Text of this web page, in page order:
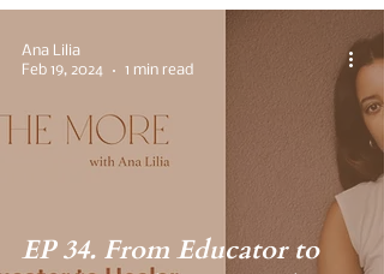
EP 34. From Educator to
Ana Lilia
Feb 19, 2024
1 min read